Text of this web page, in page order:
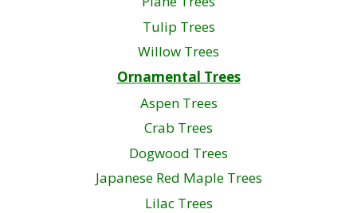
Tulip Trees
Willow Trees
Ornamental Trees
Aspen Trees
Crab Trees
Dogwood Trees
Japanese Red Maple Trees
Lilac Trees